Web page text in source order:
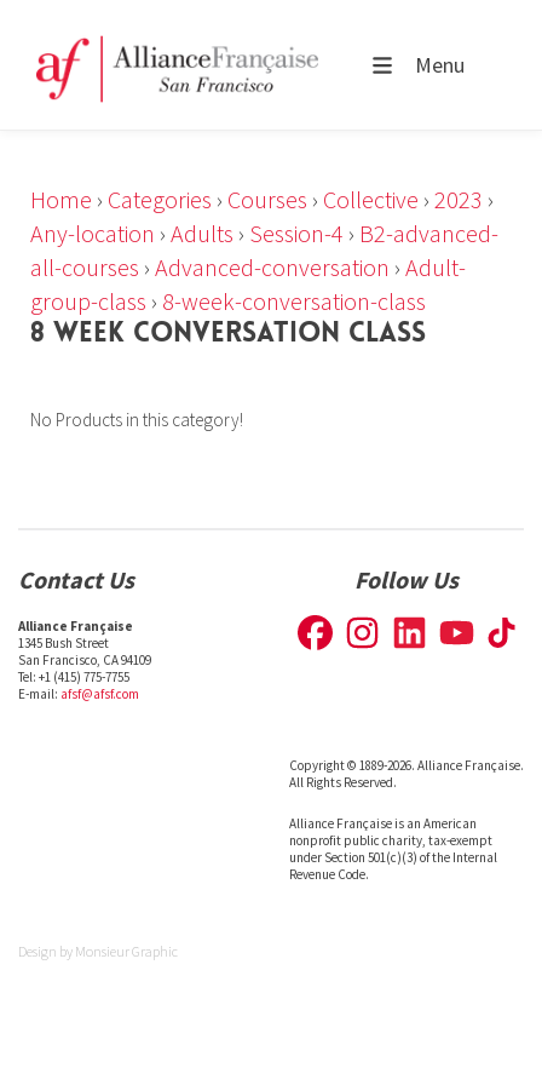
Menu
Home › Categories › Courses › Collective › 2023 ›
Any-location › Adults › Session-4 › B2-advanced-
all-courses › Advanced-conversation › Adult-
group-class › 8-week-conversation-class
8 WEEK CONVERSATION CLASS
No Products in this category!
Contact Us
Alliance Française
1345 Bush Street
San Francisco, CA 94109
Tel: +1 (415) 775-7755
E-mail: afsf@afsf.com
Follow Us
Copyright © 1889-2026. Alliance Française.
All Rights Reserved.
Alliance Française is an American
nonprofit public charity, tax-exempt
under Section 501(c)(3) of the Internal
Revenue Code.
Design by Monsieur Graphic